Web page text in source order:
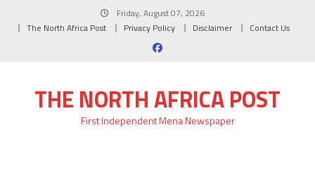
Friday, August 07, 2026
The North Africa Post
Privacy Policy Disclaimer Contact Us
THE NORTH AFRICA POST
First Independent Mena Newspaper